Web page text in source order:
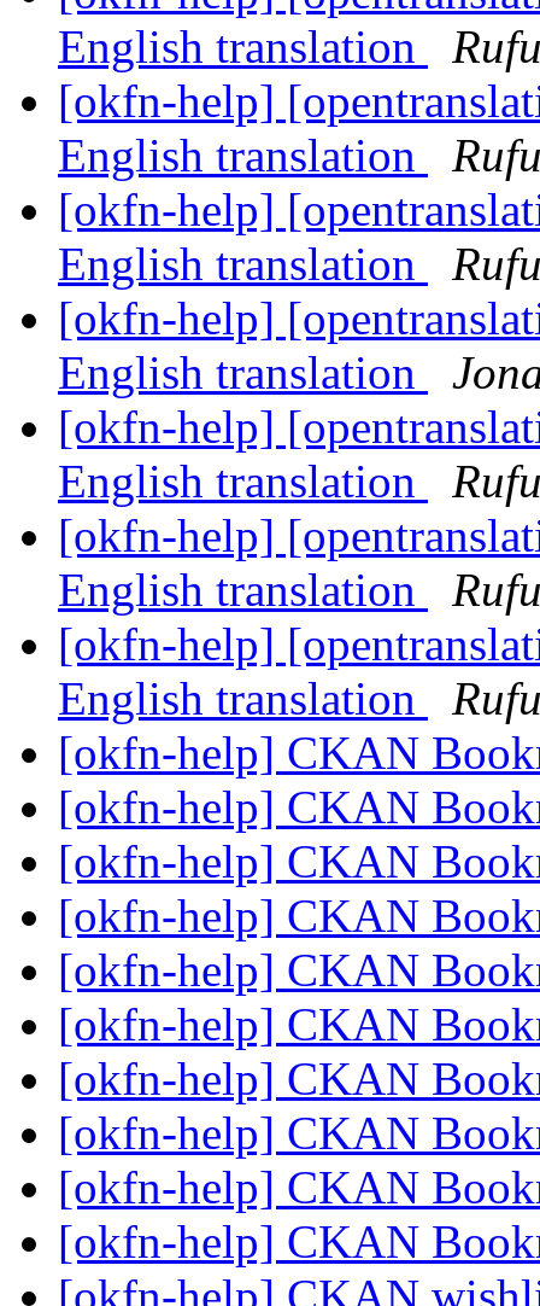
English translation
[okfn-help]
English translation
[okfn-help]
English translation
[okfn-help]
English translation
[okfn-help]
English translation
[okfn-help]
English translation
[okfn-help]
English translation
[okfn-help] CKAN
[okfn-help] CKAN
[okfn-help] CKAN
[okfn-help] CKAN
[okfn-help] CKAN
[okfn-help] CKAN
[okfn-help] CKAN
[okfn-help] CKAN
[okfn-help] CKAN
[okfn-help] CKAN